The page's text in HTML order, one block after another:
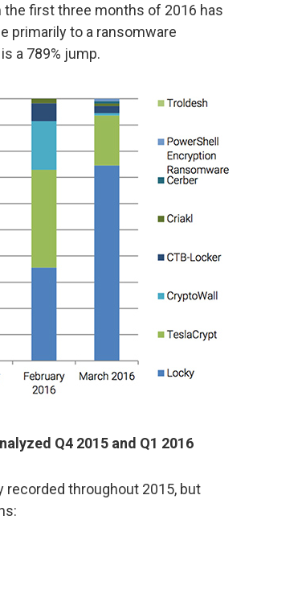
first three months of 2016 has
primarily to a ransomware
a 789% jump.
Q4 2015 and Q1 2016
throughout 2015, but